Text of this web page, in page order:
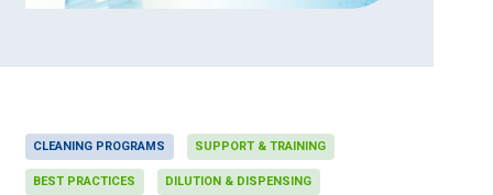
CLEANING PROGRAMS SUPPORT & TRAINING
BEST PRACTICES DILUTION & DISPENSING